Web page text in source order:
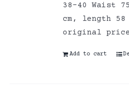
38-40 Waist
cm, length 58
original price
Add to cart